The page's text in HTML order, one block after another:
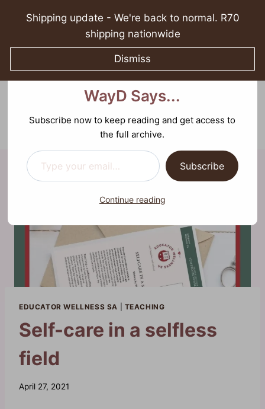
Shipping update - We're back to normal. R70
shipping nationwide
Dismiss
What WayD Says...
Sparking growth in spirituality, relationships, and
EDUCATOR WELLNESS SA TEACHING
Self-care in a selfless
field
By
April 27, 2021
Discover more from What
WayD Says...
Subscribe now to keep reading and get access to
the full archive.
Type your email…
Subscribe
Continue reading